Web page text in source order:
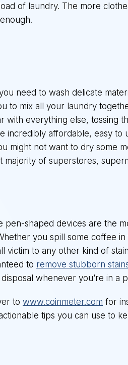
of laundry. The more
need to wash delicate
to mix all your laundry
with everything else, tossing
incredibly affordable, easy to
might not want to dry some
majority of superstores,
pen-shaped devices are the
you spill some coffee in
victim to any other kind of
to remove stubborn
whenever you’re in a
to www.coinmeter.com for
tips you can use to